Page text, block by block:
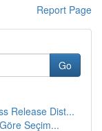
Report Page
Go
Release Dist...
Seçim...